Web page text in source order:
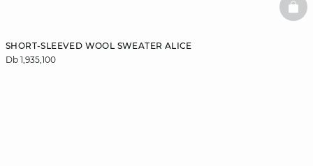
SHORT-SLEEVED WOOL SWEATER ALICE
Db 1,935,100